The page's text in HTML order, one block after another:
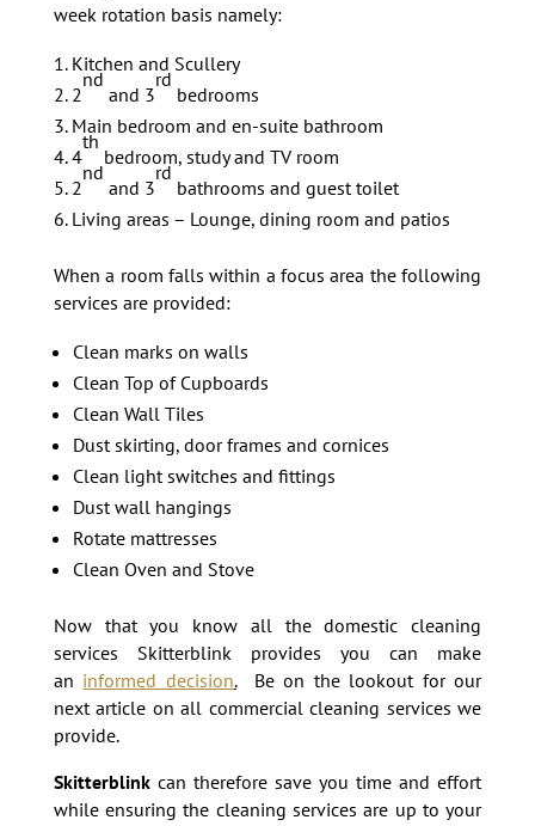
week rotation basis namely:
Kitchen and Scullery
2
nd
and 3
rd
bedrooms
Main bedroom and en-suite bathroom
4
th
bedroom, study and TV room
2
nd
and 3
rd
bathrooms and guest toilet
Living areas – Lounge, dining room and patios
When a room falls within a focus area the following
services are provided:
Clean marks on walls
Clean Top of Cupboards
Clean Wall Tiles
Dust skirting, door frames and cornices
Clean light switches and fittings
Dust wall hangings
Rotate mattresses
Clean Oven and Stove
Now that you know all the domestic cleaning
services Skitterblink provides you can make
an informed decision.Be on the lookout for our
next article on all commercial cleaning services we
provide.
Skitterblink can therefore save you time and effort
while ensuring the cleaning services are up to your